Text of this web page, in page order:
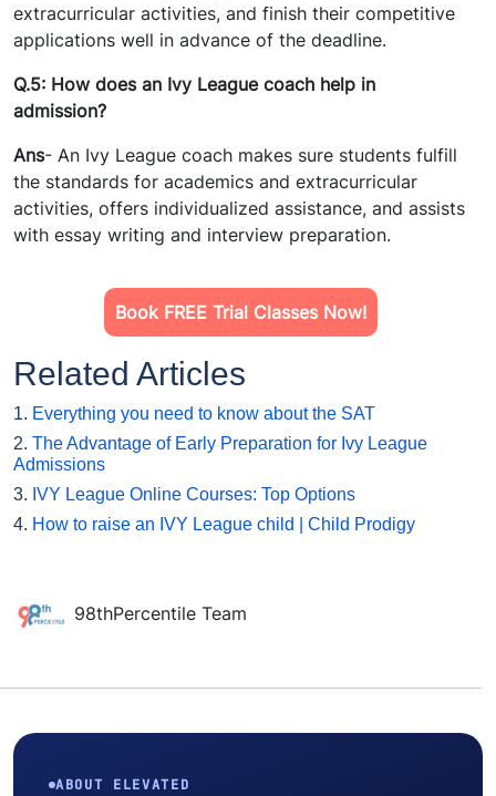
extracurricular activities, and finish their competitive
applications well in advance of the deadline.
Q.5: How does an Ivy League coach help in
admission?
Ans- An Ivy League coach makes sure students fulfill
the standards for academics and extracurricular
activities, offers individualized assistance, and assists
with essay writing and interview preparation.
Book FREE Trial Classes Now!
Related Articles
1. Everything you need to know about the SAT
2. The Advantage of Early Preparation for Ivy League
Admissions
3. IVY League Online Courses: Top Options
4. How to raise an IVY League child | Child Prodigy
98thPercentile Team
ABOUT ELEVATED